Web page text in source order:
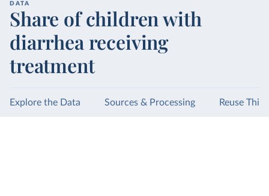
DATA
Share of children with
diarrhea receiving
treatment
Explore the Data Sources & Processing Reuse This